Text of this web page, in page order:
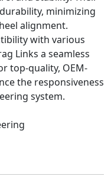
minimizing
alignment.
with various
Links a seamless
top-quality, OEM-
the responsiveness
system.